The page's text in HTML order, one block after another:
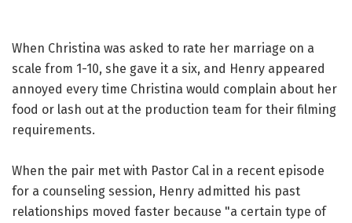
When Christina was asked to rate her marriage on a
scale from 1-10, she gave it a six, and Henry appeared
annoyed every time Christina would complain about her
food or lash out at the production team for their filming
requirements.
When the pair met with Pastor Cal in a recent episode
for a counseling session, Henry admitted his past
relationships moved faster because "a certain type of